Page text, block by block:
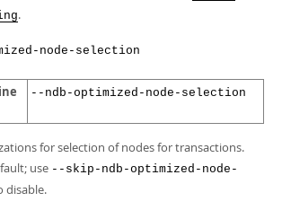
.
node-selection
--ndb-optimized-node-selection
for selection of nodes for transactions.
use --skip-ndb-optimized-node-
disable.